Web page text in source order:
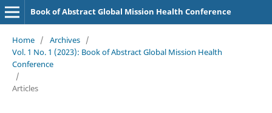
Book of Abstract Global Mission Health Conference
Home / Archives /
Vol. 1 No. 1 (2023): Book of Abstract Global Mission Health
Conference
/
Articles